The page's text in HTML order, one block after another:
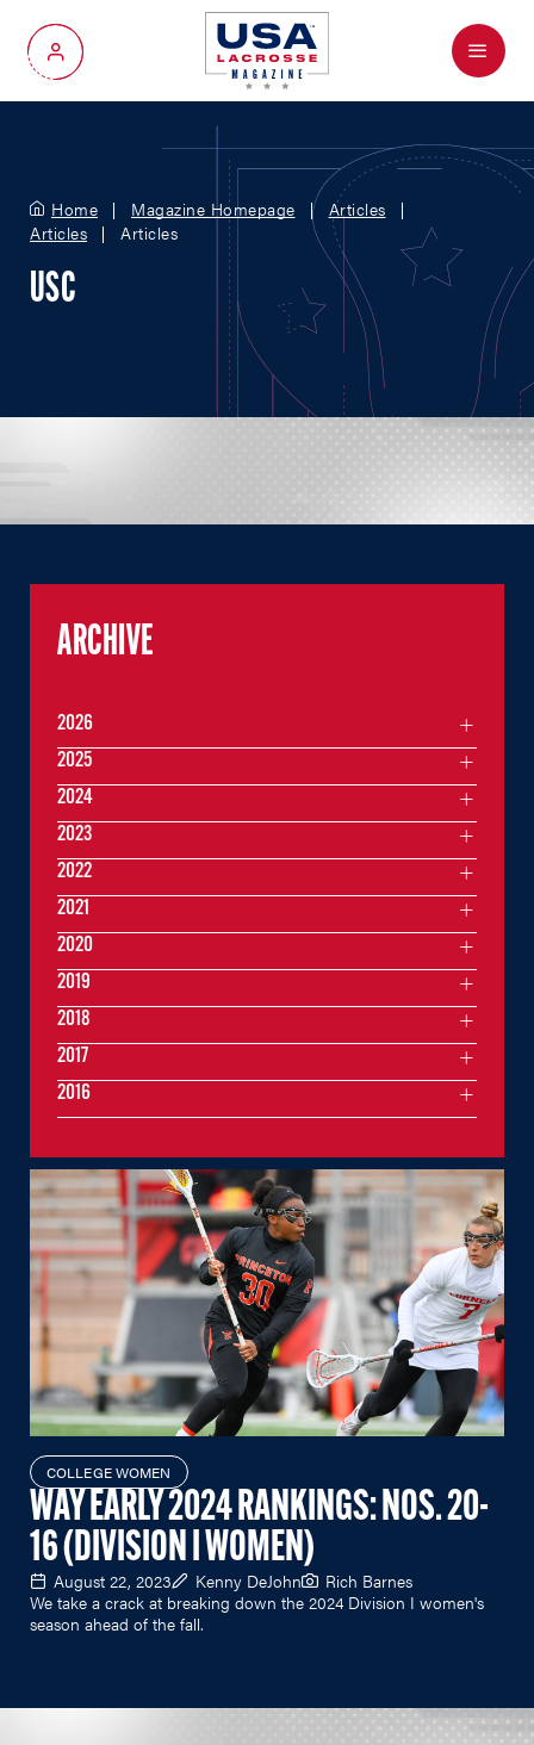
My Account
Menu
Home Magazine Homepage
Articles
Articles
Articles
USC
COLLEGE WOMEN
WAY EARLY 2024 RANKINGS: NOS. 20-
16 (DIVISION I WOMEN)
August 22, 2023 Kenny DeJohn
Rich Barnes
We take a crack at breaking down the 2024 Division I women's
season ahead of the fall.
ARCHIVE
2026
2025
2024
2023
2022
2021
2020
2019
2018
2017
2016